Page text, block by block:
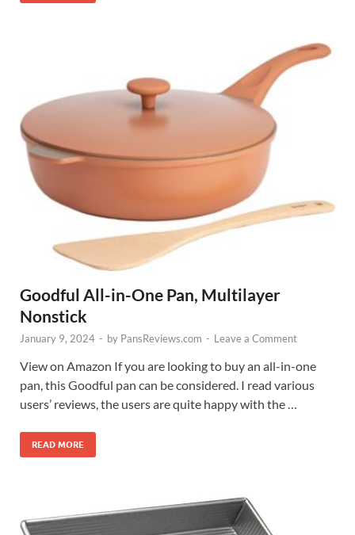
Goodful All-in-One Pan, Multilayer
Nonstick
January 9, 2024 - by PansReviews.com - Leave a Comment
View on Amazon If you are looking to buy an all-in-one
pan, this Goodful pan can be considered. I read various
users’ reviews, the users are quite happy with the …
READ MORE